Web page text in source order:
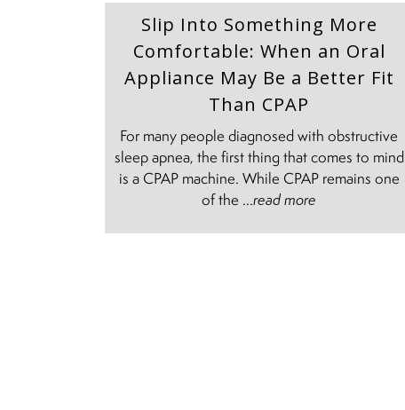
Slip Into Something More
Comfortable: When an Oral
Appliance May Be a Better Fit
Than CPAP
For many people diagnosed with obstructive
sleep apnea, the first thing that comes to mind
is a CPAP machine. While CPAP remains one
of the ...read more